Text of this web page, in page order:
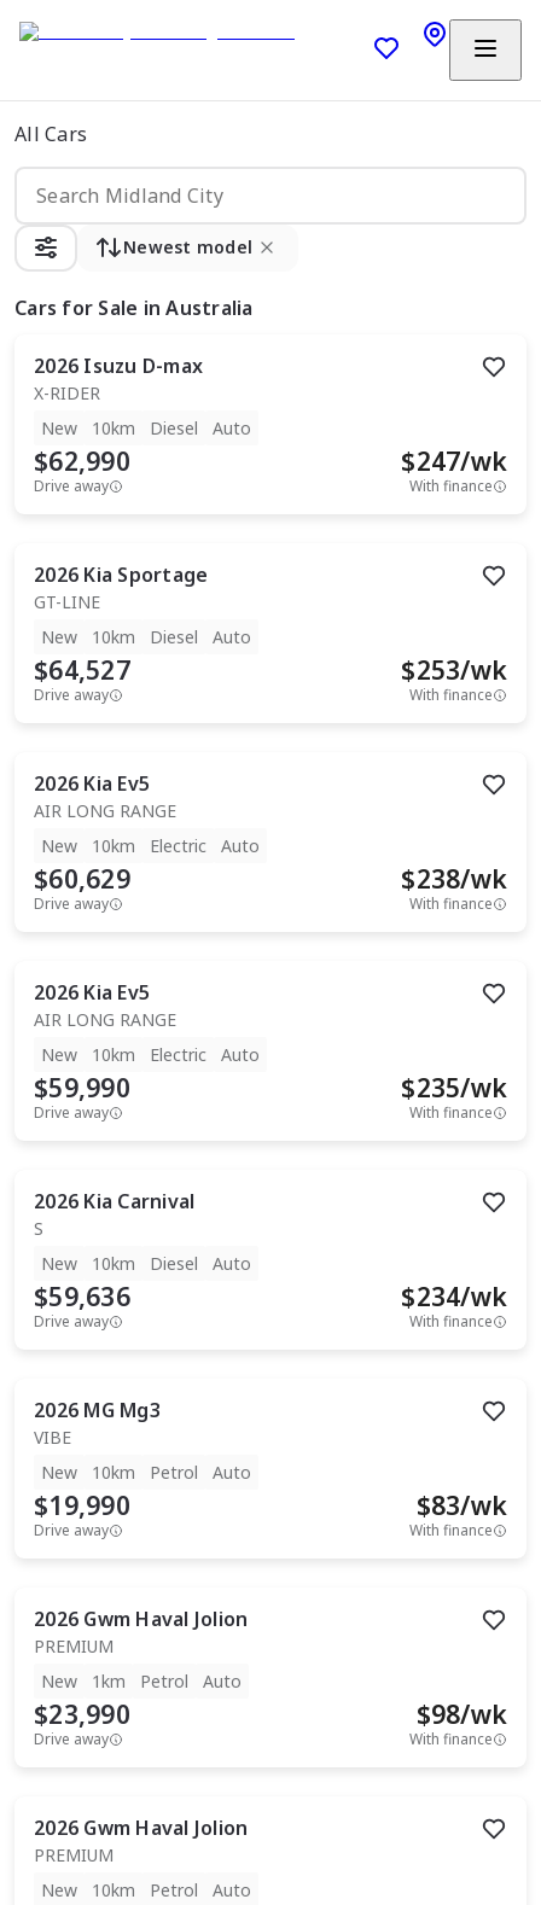
All Cars
Newest model
Cars for Sale in Australia
2026 Isuzu D-max
X-RIDER
New
10km Diesel Auto
$62,990
Drive away
$247/wk
With finance
2026 Kia Sportage
GT-LINE
New
10km Diesel Auto
$64,527
Drive away
$253/wk
With finance
2026 Kia Ev5
AIR LONG RANGE
New
10km Electric Auto
$60,629
Drive away
$238/wk
With finance
2026 Kia Ev5
AIR LONG RANGE
New
10km Electric Auto
$59,990
Drive away
$235/wk
With finance
2026 Kia Carnival
S
New
10km Diesel Auto
$59,636
Drive away
$234/wk
With finance
2026 MG Mg3
VIBE
New
10km Petrol Auto
$19,990
Drive away
$83/wk
With finance
2026 Gwm Haval Jolion
PREMIUM
New
1km Petrol Auto
$23,990
Drive away
$98/wk
With finance
2026 Gwm Haval Jolion
PREMIUM
New
10km Petrol Auto